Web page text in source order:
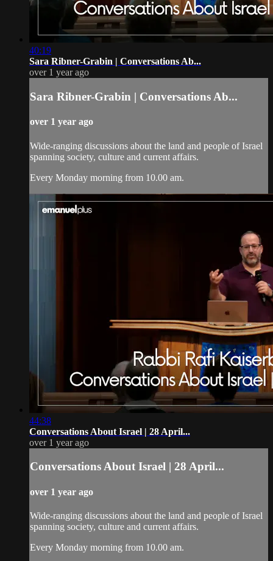
40:19
Sara Ribner-Grabin | Conversations Ab...
over 1 year ago
Sara Ribner-Grabin | Conversations Ab...
over 1 year ago
Wide-ranging discussions about the land and people of Israel
spanning society, culture and current affairs.
Every Monday morning from 10.00 am.
44:38
Conversations About Israel | 28 April...
over 1 year ago
Conversations About Israel | 28 April...
over 1 year ago
Wide-ranging discussions about the land and people of Israel
spanning society, culture and current affairs.
Every Monday morning from 10.00 am.